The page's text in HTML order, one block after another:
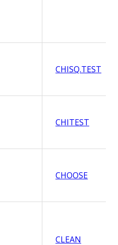
CHISQ.TEST
CHITEST
CHOOSE
CLEAN